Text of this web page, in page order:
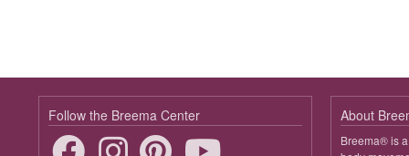
Follow the Breema Center About
Breema® is